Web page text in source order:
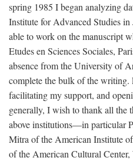
spring 1985 I began analyzing
Institute for Advanced Studies
able to work on the manuscript
Etudes en Sciences Sociales,
absence from the University of
complete the bulk of the
facilitating my support, and
generally, I wish to thank all the
above institutions—in particular
Mitra of the American Institute
of the American Cultural